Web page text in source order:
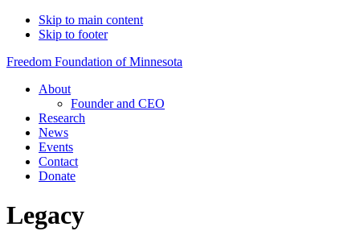
Skip to main content
Skip to footer
Freedom Foundation of Minnesota
About
Founder and CEO
Research
News
Events
Contact
Donate
Legacy